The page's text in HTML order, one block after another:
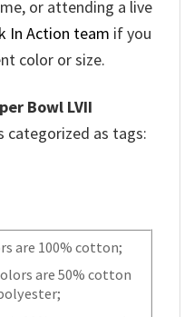
or attending a live
In Action team if you
color or size.
Bowl LVII
categorized as tags:
are 100% cotton;
are 50% cotton